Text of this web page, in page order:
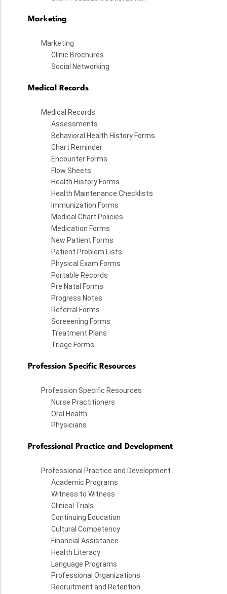
Marketing
Marketing
Clinic Brochures
Social Networking
Medical Records
Medical Records
Assessments
Behavioral Health History Forms
Chart Reminder
Encounter Forms
Flow Sheets
Health History Forms
Health Maintenance Checklists
Immunization Forms
Medical Chart Policies
Medication Forms
New Patient Forms
Patient Problem Lists
Physical Exam Forms
Portable Records
Pre Natal Forms
Progress Notes
Referral Forms
Screeening Forms
Treatment Plans
Triage Forms
Profession Specific Resources
Profession Specific Resources
Nurse Practitioners
Oral Health
Physicians
Professional Practice and Development
Professional Practice and Development
Academic Programs
Witness to Witness
Clinical Trials
Continuing Education
Cultural Competency
Financial Assistance
Health Literacy
Language Programs
Professional Organizations
Recruitment and Retention